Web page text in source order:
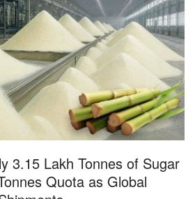
3.15 Lakh Tonnes of Sugar
Quota as Global